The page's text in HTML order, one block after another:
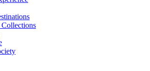
Collections